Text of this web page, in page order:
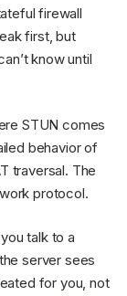
firewall
first, but
know until
STUN comes
behavior of
traversal. The
protocol.
talk to a
server sees
for you, not